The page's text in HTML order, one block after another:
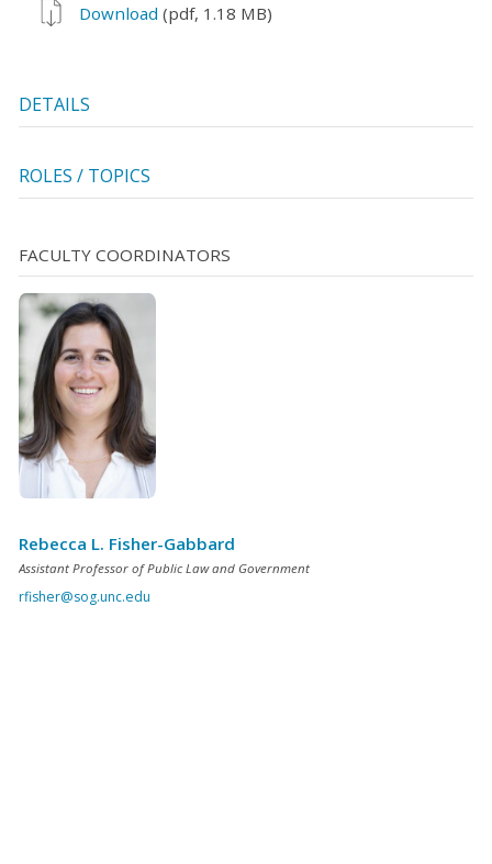
Download (pdf, 1.18 MB)
DETAILS
ROLES / TOPICS
FACULTY COORDINATORS
Rebecca L. Fisher-Gabbard
Assistant Professor of Public Law and Government
rfisher@sog.unc.edu